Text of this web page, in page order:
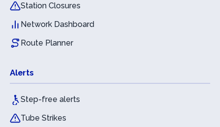
Station Closures
Network Dashboard
Route Planner
Alerts
Step-free alerts
Tube Strikes